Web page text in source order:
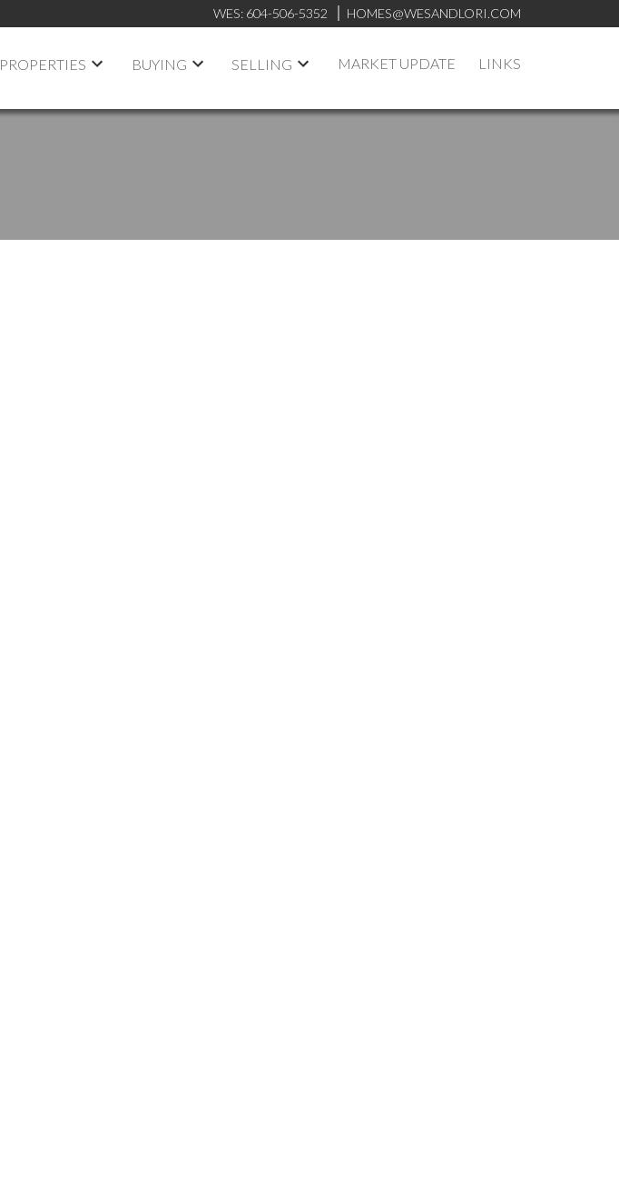
WES: 604-506-5352 HOMES@WESANDLORI.COM
PROPERTIES BUYING SELLING MARKET UPDATE LINKS